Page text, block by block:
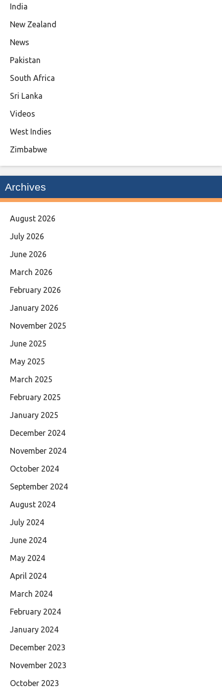
India
New Zealand
News
Pakistan
South Africa
Sri Lanka
Videos
West Indies
Zimbabwe
Archives
August 2026
July 2026
June 2026
March 2026
February 2026
January 2026
November 2025
June 2025
May 2025
March 2025
February 2025
January 2025
December 2024
November 2024
October 2024
September 2024
August 2024
July 2024
June 2024
May 2024
April 2024
March 2024
February 2024
January 2024
December 2023
November 2023
October 2023